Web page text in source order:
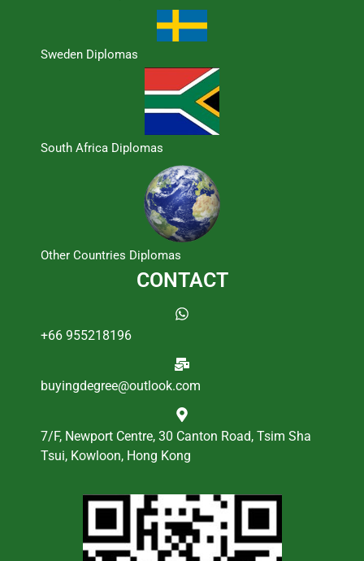
Sweden Diplomas
South Africa Diplomas
Other Countries Diplomas
CONTACT
+66 955218196
buyingdegree@outlook.com
7/F, Newport Centre, 30 Canton Road, Tsim Sha
Tsui, Kowloon, Hong Kong